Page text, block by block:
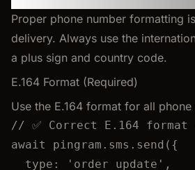
Proper phone number formatting
delivery. Always use the
a plus sign and country code.
E.164 Format (Required)
Use the E.164 format for all phone
// ✅ Correct E.164 format
await
pingram . sms . send ({
type:
' order_update ' ,